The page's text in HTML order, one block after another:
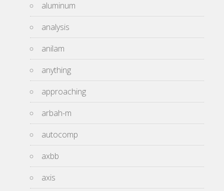
aluminum
analysis
anilam
anything
approaching
arbah-m
autocomp
axbb
axis